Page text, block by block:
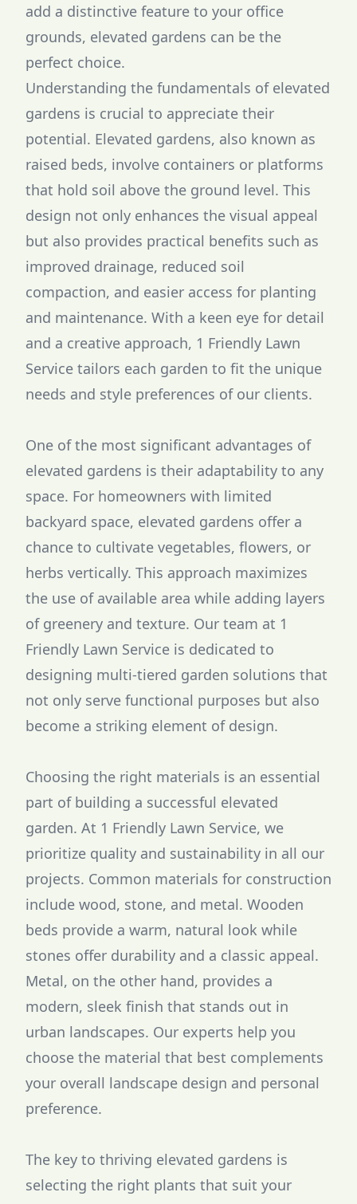
add a distinctive feature to your office
grounds, elevated gardens can be the
perfect choice.
Understanding the fundamentals of elevated
gardens is crucial to appreciate their
potential. Elevated gardens, also known as
raised beds, involve containers or platforms
that hold soil above the ground level. This
design not only enhances the visual appeal
but also provides practical benefits such as
improved drainage, reduced soil
compaction, and easier access for planting
and maintenance. With a keen eye for detail
and a creative approach, 1 Friendly Lawn
Service tailors each garden to fit the unique
needs and style preferences of our clients.
One of the most significant advantages of
elevated gardens is their adaptability to any
space. For homeowners with limited
backyard space, elevated gardens offer a
chance to cultivate vegetables, flowers, or
herbs vertically. This approach maximizes
the use of available area while adding layers
of greenery and texture. Our team at 1
Friendly Lawn Service is dedicated to
designing multi-tiered garden solutions that
not only serve functional purposes but also
become a striking element of design.
Choosing the right materials is an essential
part of building a successful elevated
garden. At 1 Friendly Lawn Service, we
prioritize quality and sustainability in all our
projects. Common materials for construction
include wood, stone, and metal. Wooden
beds provide a warm, natural look while
stones offer durability and a classic appeal.
Metal, on the other hand, provides a
modern, sleek finish that stands out in
urban landscapes. Our experts help you
choose the material that best complements
your overall landscape design and personal
preference.
The key to thriving elevated gardens is
selecting the right plants that suit your